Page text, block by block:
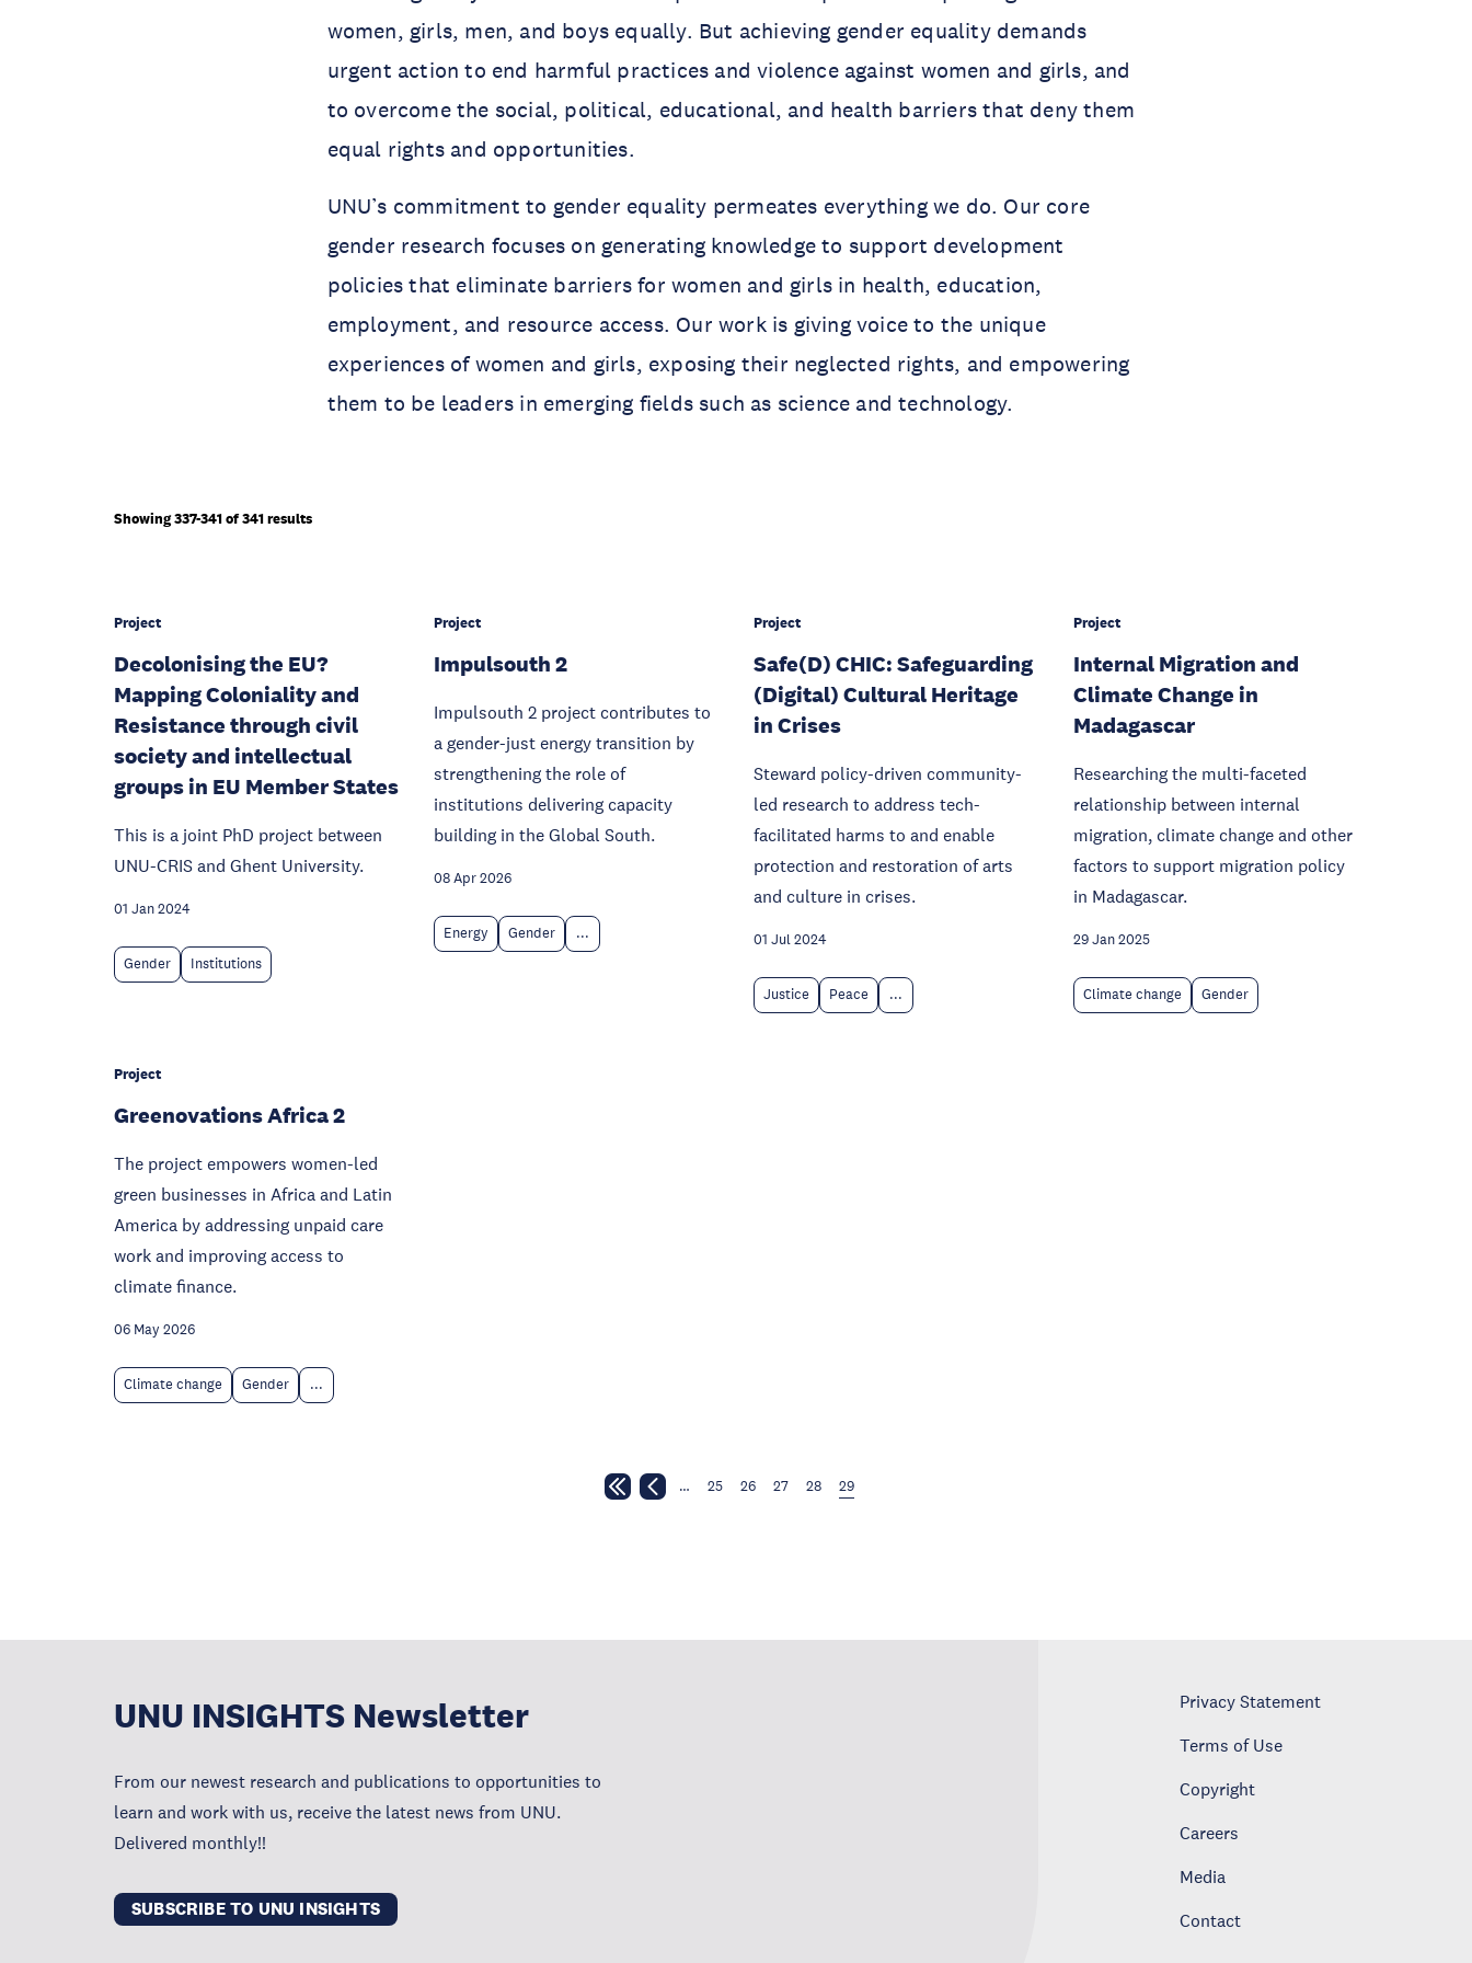
women, girls, men, and boys equally. But achieving gender equality demands
urgent action to end harmful practices and violence against women and girls, and
to overcome the social, political, educational, and health barriers that deny them
equal rights and opportunities.
UNU’s commitment to gender equality permeates everything we do. Our core
gender research focuses on generating knowledge to support development
policies that eliminate barriers for women and girls in health, education,
employment, and resource access. Our work is giving voice to the unique
experiences of women and girls, exposing their neglected rights, and empowering
them to be leaders in emerging fields such as science and technology.
Showing 337-341 of 341 results
Project
Decolonising the EU?
Mapping Coloniality and
Resistance through civil
society and intellectual
groups in EU Member States
This is a joint PhD project between
UNU-CRIS and Ghent University.
01 Jan 2024
Gender Institutions
Project
Impulsouth 2
Impulsouth 2 project contributes to
a gender-just energy transition by
strengthening the role of
institutions delivering capacity
building in the Global South.
08 Apr 2026
Energy Gender ...
Project
Safe(D) CHIC: Safeguarding
(Digital) Cultural Heritage
in Crises
Steward policy-driven community-
led research to address tech-
facilitated harms to and enable
protection and restoration of arts
and culture in crises.
01 Jul 2024
Justice Peace ...
Project
Internal Migration and
Climate Change in
Madagascar
Researching the multi-faceted
relationship between internal
migration, climate change and other
factors to support migration policy
in Madagascar.
29 Jan 2025
Climate change Gender
Project
Greenovations Africa 2
The project empowers women-led
green businesses in Africa and Latin
America by addressing unpaid care
work and improving access to
climate finance.
06 May 2026
Climate change Gender ...
… 25 26 27 28 29
UNU INSIGHTS Newsletter
From our newest research and publications to opportunities to
learn and work with us, receive the latest news from UNU.
Delivered monthly!!
SUBSCRIBE TO UNU INSIGHTS
Privacy Statement
Terms of Use
Copyright
Careers
Media
Contact